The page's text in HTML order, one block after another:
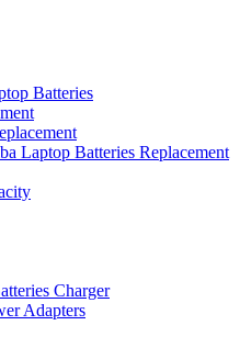
Batteries
Laptop Batteries Replacement
Charger
Adapters